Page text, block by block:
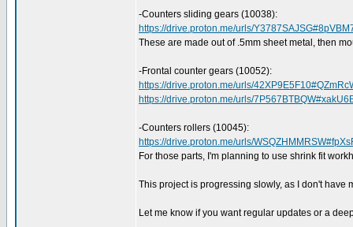
-Counters sliding gears (10038):
https://drive.proton.me/urls/
These are made out of .5mm sheet metal, then
-Frontal counter gears (10052):
https://drive.proton.me/urls/
https://drive.proton.me/urls/
-Counters rollers (10045):
https://drive.proton.me/urls/
For those parts, I'm planning to use shrink fit
This project is progressing slowly, as I don't have
Let me know if you want regular updates or a